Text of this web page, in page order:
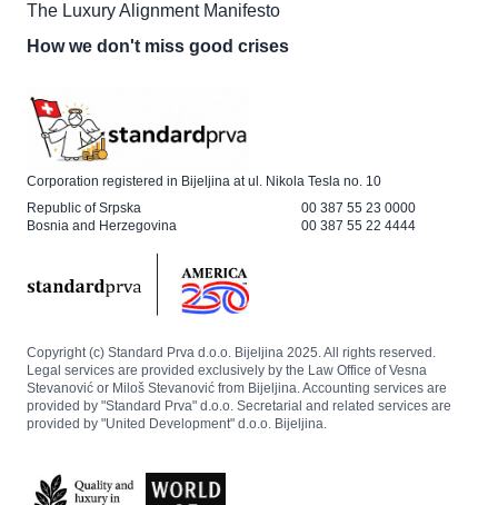
The Luxury Alignment Manifesto
How we don't miss good crises
Corporation registered in Bijeljina at ul. Nikola Tesla no. 10
Republic of Srpska
Bosnia and Herzegovina
00 387 55 23 0000
00 387 55 22 4444
Copyright (c) Standard Prva d.o.o. Bijeljina 2025. All rights reserved.
Legal services are provided exclusively by the Law Office of Vesna
Stevanović or Miloš Stevanović from Bijeljina. Accounting services are
provided by "Standard Prva" d.o.o. Secretarial and related services are
provided by "United Development" d.o.o. Bijeljina.